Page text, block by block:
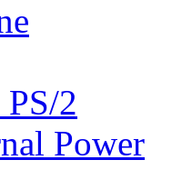
2
Power